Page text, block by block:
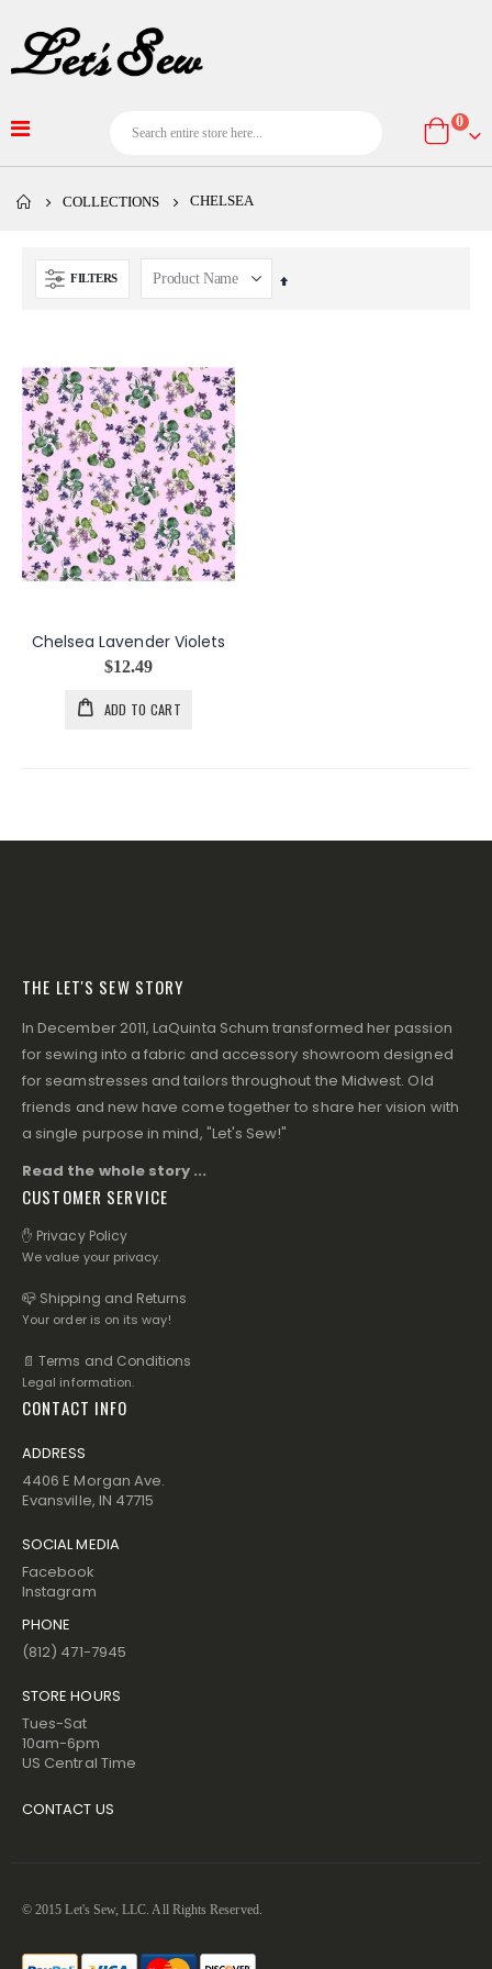
Cart
0
COLLECTIONS CHELSEA
FILTERS
Set
Chelsea Lavender Violets
$12.49
ADD TO CART
THE LET'S SEW STORY
In December 2011, LaQuinta Schum transformed her passion
for sewing into a fabric and accessory showroom designed
for seamstresses and tailors throughout the Midwest. Old
friends and new have come together to share her vision with
a single purpose in mind, "Let's Sew!"
Read the whole story ...
CUSTOMER SERVICE
✋ Privacy Policy
We value your privacy.
📪 Shipping and Returns
Your order is on its way!
📄 Terms and Conditions
Legal information.
CONTACT INFO
ADDRESS
4406 E Morgan Ave.
Evansville, IN 47715
SOCIAL MEDIA
Facebook
Instagram
PHONE
(812) 471-7945
STORE HOURS
Tues-Sat
10am-6pm
US Central Time
CONTACT US
© 2015 Let's Sew, LLC. All Rights Reserved.